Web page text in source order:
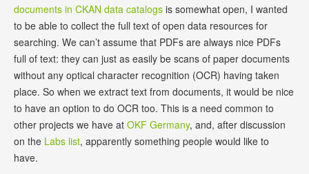
documents in CKAN data catalogs is somewhat open, I wanted
to be able to collect the full text of open data resources for
searching. We can’t assume that PDFs are always nice PDFs
full of text: they can just as easily be scans of paper documents
without any optical character recognition (OCR) having taken
place. So when we extract text from documents, it would be nice
to have an option to do OCR too. This is a need common to
other projects we have at OKF Germany, and, after discussion
on the Labs list, apparently something people would like to
have.